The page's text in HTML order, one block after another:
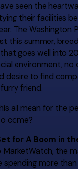
seen the
their facilities
The Washington
this summer,
goes well into
environment, no
desire to find
friend.
all mean for the
come?
for A Boom in
MarketWatch, the
spending more